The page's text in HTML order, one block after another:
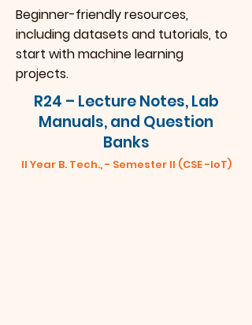
Beginner-friendly resources,
including datasets and tutorials, to
start with machine learning
projects.
R24 – Lecture Notes, Lab
Manuals, and Question
Banks
II Year B. Tech., - Semester II (CSE -IoT)